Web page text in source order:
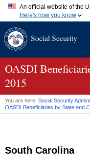
An official website of the
Here's how you know
A.gov website
website. Share
Social Security
OASDI
2015
You are here: Social Security
OASDI Beneficiaries by State and
South Carolina